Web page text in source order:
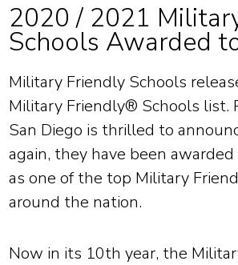
2020 / 2021
Schools Awarded
Military Friendly Schools
Military Friendly® Schools list.
San Diego is thrilled to
again, they have been
as one of the top Military
around the nation.
Now in its 10th year, the